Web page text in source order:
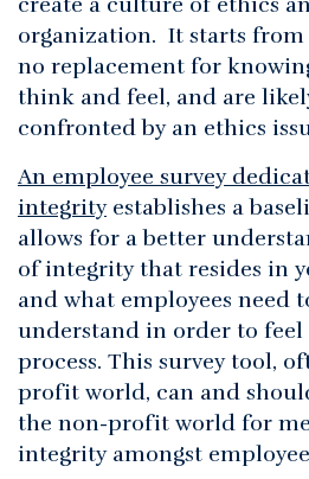
organization. It starts from
no replacement for
think and feel, and are
confronted by an ethics
An employee survey
integrityestablishes a
allows for a better
of integrity that resides in
and what employees need
understand in order to feel
process. This survey tool,
profit world, can and
the non-profit world for
integrity amongst